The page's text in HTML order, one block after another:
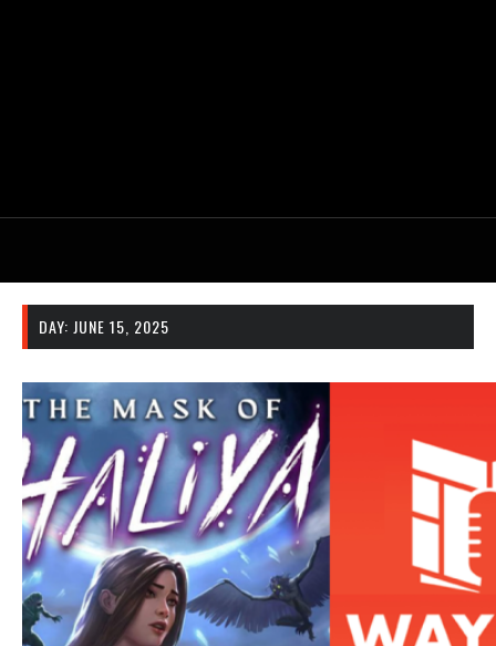
DAY: JUNE 15, 2025